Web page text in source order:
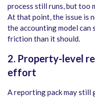
process still runs, but too
At that point, the issue is
the accounting model
friction than it should.
2. Property-level
effort
A reporting pack may still